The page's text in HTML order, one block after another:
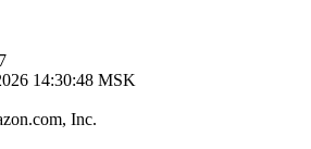
14:30:48 MSK
Inc.